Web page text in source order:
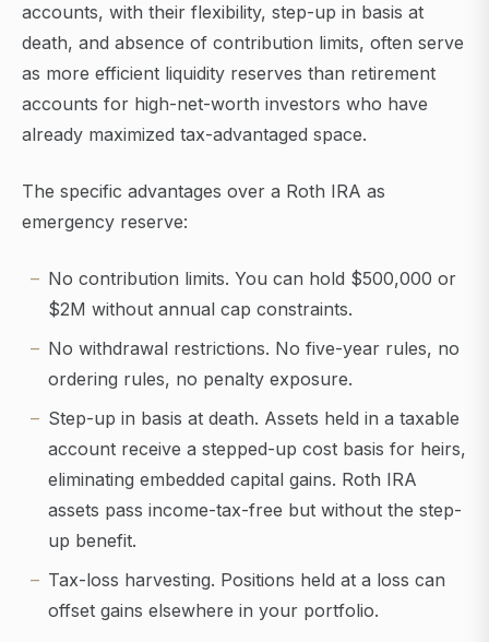
accounts, with their flexibility, step-up in basis at
death, and absence of contribution limits, often serve
as more efficient liquidity reserves than retirement
accounts for high-net-worth investors who have
already maximized tax-advantaged space.
The specific advantages over a Roth IRA as
emergency reserve:
No contribution limits. You can hold $500,000 or
$2M without annual cap constraints.
No withdrawal restrictions. No five-year rules, no
ordering rules, no penalty exposure.
Step-up in basis at death. Assets held in a taxable
account receive a stepped-up cost basis for heirs,
eliminating embedded capital gains. Roth IRA
assets pass income-tax-free but without the step-
up benefit.
Tax-loss harvesting. Positions held at a loss can
offset gains elsewhere in your portfolio.